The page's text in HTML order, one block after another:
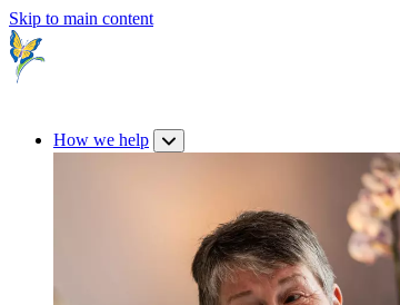
Skip to main content
How we help